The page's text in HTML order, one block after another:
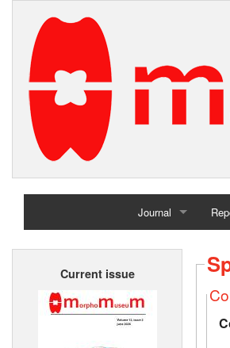
Journal
Home
Current issue